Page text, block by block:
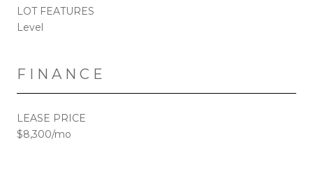
LOT FEATURES
Level
FINANCE
LEASE PRICE
$8,300/mo